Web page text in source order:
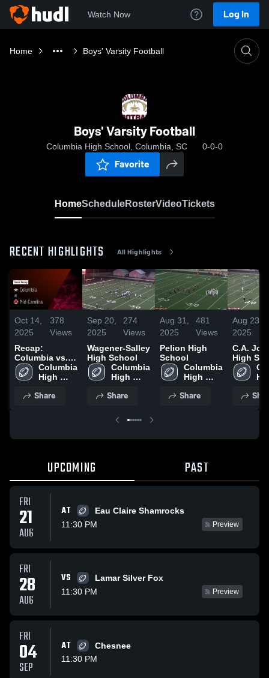
Watch Now Log In
Home Boys' Varsity Football
Boys' Varsity Football
Columbia High School, Columbia, SC 0-0-0
Favorite
HomeScheduleRosterVideoTickets
RECENT HIGHLIGHTS All Highlights
Oct 14,
2025
378
Views
Recap:
Columbia vs.
Mid-Carolina
2025
Columbia
High
Share
Sep 20,
2025
274
Views
Wagener-Salley
High School
Columbia
High
Share
Aug 31,
2025
481
Views
Pelion High
School
Columbia
High
Share
Aug 23,
2025
C.A.
High
UPCOMING PAST
FRI
21
AUG
AT
Eau Claire Shamrocks
11:30 PM
Preview
FRI
28
AUG
VS
Lamar Silver Fox
11:30 PM
Preview
FRI
04
SEP
AT
Chesnee
11:30 PM